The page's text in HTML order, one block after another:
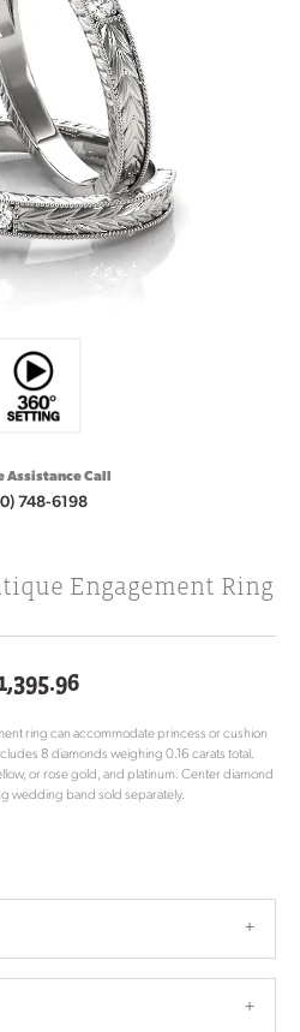
Assistance Call
748-6198
Engagement Ring
ring can accommodate princess or cushion
8 diamonds weighing 0.16 carats total.
or rose gold, and platinum. Center diamond
wedding band sold separately.